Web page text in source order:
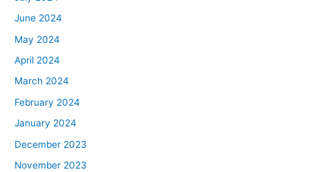
June 2024
May 2024
April 2024
March 2024
February 2024
January 2024
December 2023
November 2023